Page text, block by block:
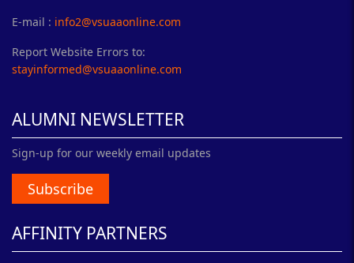
E-mail : info2@vsuaaonline.com
Report Website Errors to:
stayinformed@vsuaaonline.com
ALUMNI NEWSLETTER
Sign-up for our weekly email updates
Subscribe
AFFINITY PARTNERS